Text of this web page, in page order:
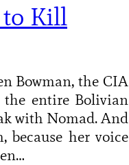
to Kill
Bowman, the CIA
the entire Bolivian
with Nomad. And
because her voice